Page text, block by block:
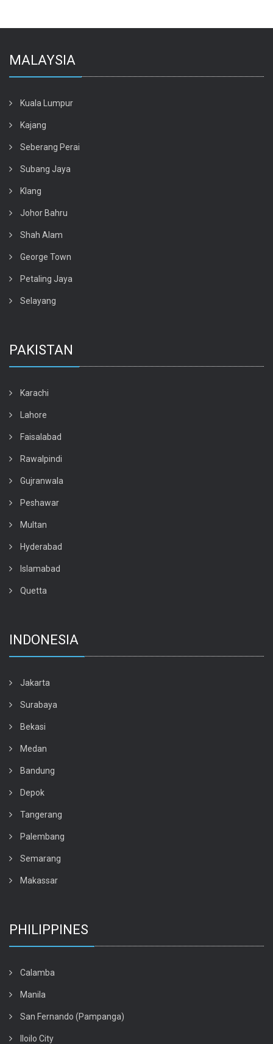
MALAYSIA
Kuala Lumpur
Kajang
Seberang Perai
Subang Jaya
Klang
Johor Bahru
Shah Alam
George Town
Petaling Jaya
Selayang
PAKISTAN
Karachi
Lahore
Faisalabad
Rawalpindi
Gujranwala
Peshawar
Multan
Hyderabad
Islamabad
Quetta
INDONESIA
Jakarta
Surabaya
Bekasi
Medan
Bandung
Depok
Tangerang
Palembang
Semarang
Makassar
PHILIPPINES
Calamba
Manila
San Fernando (Pampanga)
Iloilo City